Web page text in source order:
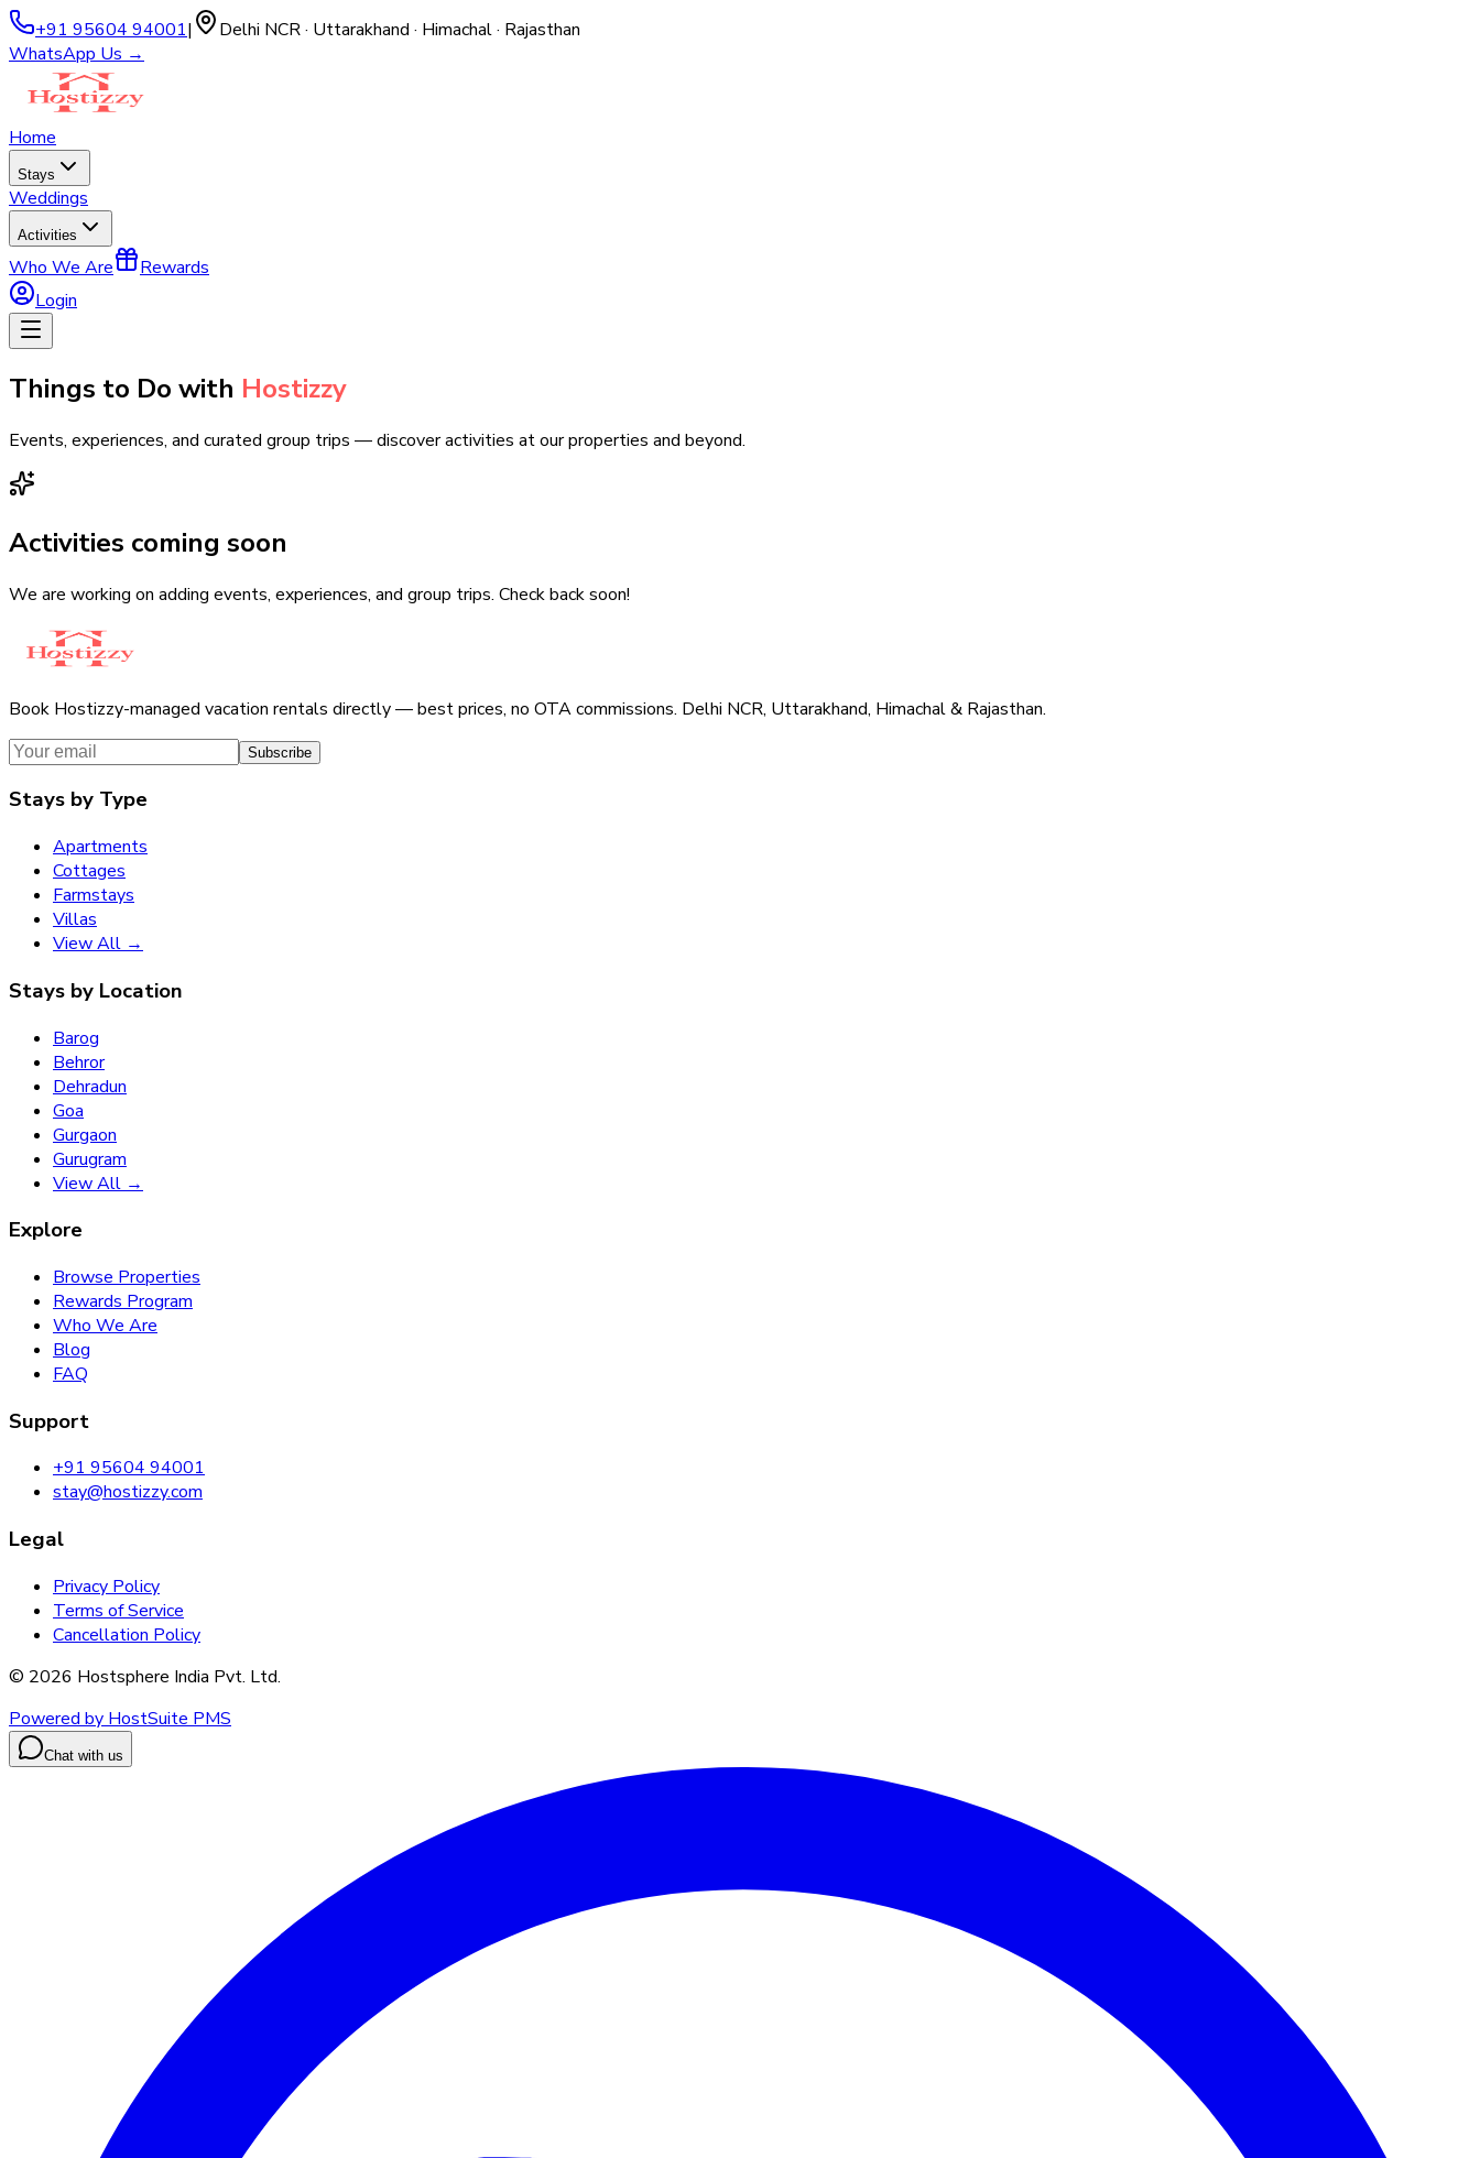
+91 95604 94001|
Delhi NCR · Uttarakhand · Himachal · Rajasthan
WhatsApp Us →
Home
Stays
Weddings
Activities
Who We Are
Rewards
Login
Things to Do with Hostizzy
Events, experiences, and curated group trips — discover activities at our properties and beyond.
Activities coming soon
We are working on adding events, experiences, and group trips. Check back soon!
Book Hostizzy-managed vacation rentals directly — best prices, no OTA commissions. Delhi NCR, Uttarakhand, Himachal & Rajasthan.
Subscribe
Stays by Type
Apartments
Cottages
Farmstays
Villas
View All →
Stays by Location
Barog
Behror
Dehradun
Goa
Gurgaon
Gurugram
View All →
Explore
Browse Properties
Rewards Program
Who We Are
Blog
FAQ
Support
+91 95604 94001
stay@hostizzy.com
Legal
Privacy Policy
Terms of Service
Cancellation Policy
© 2026 Hostsphere India Pvt. Ltd.
Powered by HostSuite PMS
Chat with us